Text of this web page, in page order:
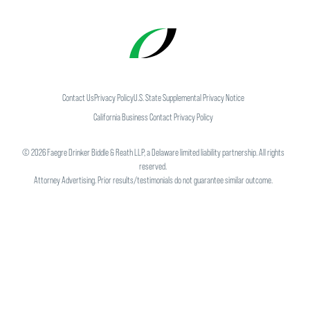
Contact UsPrivacy PolicyU.S. State Supplemental Privacy Notice
California Business Contact Privacy Policy
©2026Faegre Drinker Biddle & Reath LLP, a Delaware limited liability partnership. All rights
reserved.
Attorney Advertising. Prior results/testimonials do not guarantee similar outcome.